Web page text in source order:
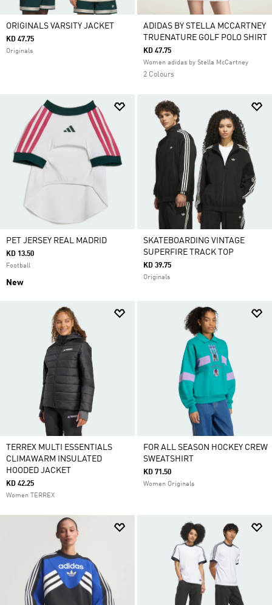
ORIGINALS VARSITY JACKET
KD 47.75
Originals
ADIDAS BY STELLA MCCARTNEY
TRUENATURE GOLF POLO SHIRT
KD 47.75
Women adidas by Stella McCartney
2 Colours
PET JERSEY REAL MADRID
KD 13.50
Football
New
SKATEBOARDING VINTAGE
SUPERFIRE TRACK TOP
KD 39.75
Originals
TERREX MULTI ESSENTIALS
CLIMAWARM INSULATED
HOODED JACKET
KD 42.25
Women TERREX
FOR ALL SEASON HOCKEY CREW
SWEATSHIRT
KD 71.50
Women Originals